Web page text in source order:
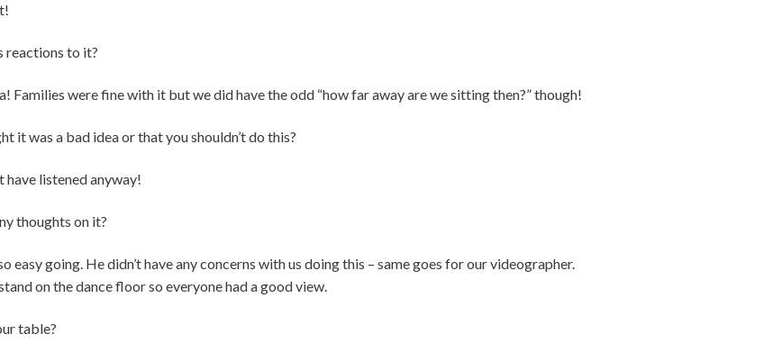
reactions to it?
Families were fine with it but we did have the odd “how far away are we sitting then?” though!
it was a bad idea or that you shouldn’t do this?
have listened anyway!
thoughts on it?
easy going. He didn’t have any concerns with us doing this – same goes for our videographer.
on the dance floor so everyone had a good view.
table?